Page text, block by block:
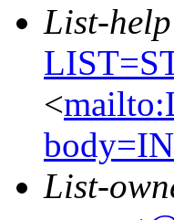
List-help
<
List-